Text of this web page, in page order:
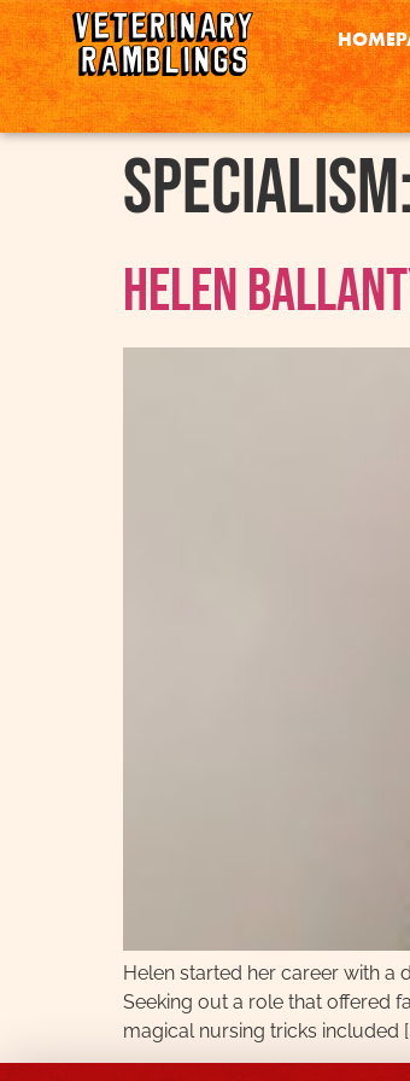
Specialism:
Helen
Helen started her career with a
Seeking out a role that offered
magical nursing tricks included